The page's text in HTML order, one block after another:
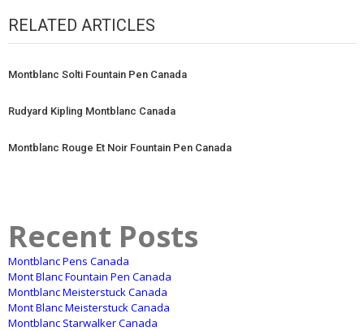
RELATED ARTICLES
Montblanc Solti Fountain Pen Canada
Rudyard Kipling Montblanc Canada
Montblanc Rouge Et Noir Fountain Pen Canada
Recent Posts
Montblanc Pens Canada
Mont Blanc Fountain Pen Canada
Montblanc Meisterstuck Canada
Mont Blanc Meisterstuck Canada
Montblanc Starwalker Canada